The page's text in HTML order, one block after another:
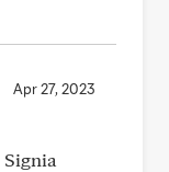
Apr 27, 2023